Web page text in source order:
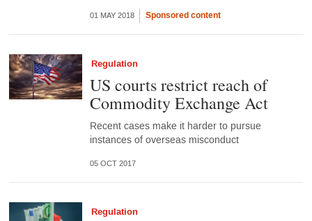
01 MAY 2018 Sponsored content
Regulation
US courts restrict reach of
Commodity Exchange Act
Recent cases make it harder to pursue
instances of overseas misconduct
05 OCT 2017
Regulation